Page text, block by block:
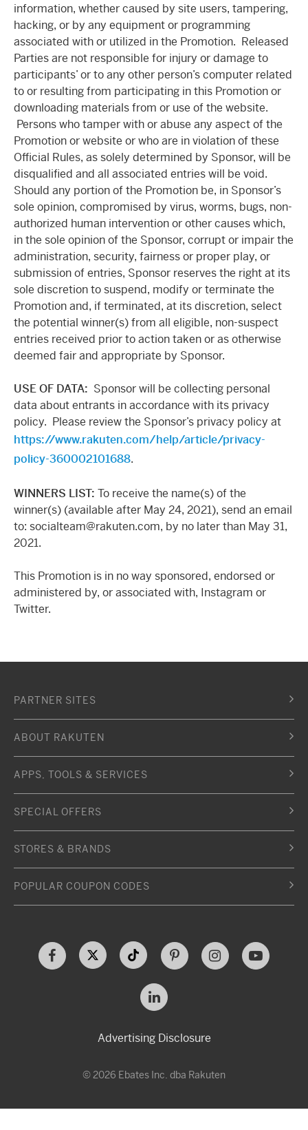
information, whether caused by site users, tampering,
hacking, or by any equipment or programming
associated with or utilized in the Promotion. Released
Parties are not responsible for injury or damage to
participants’ or to any other person’s computer related
to or resulting from participating in this Promotion or
downloading materials from or use of the website.
Persons who tamper with or abuse any aspect of the
Promotion or website or who are in violation of these
Official Rules, as solely determined by Sponsor, will be
disqualified and all associated entries will be void.
Should any portion of the Promotion be, in Sponsor’s
sole opinion, compromised by virus, worms, bugs, non-
authorized human intervention or other causes which,
in the sole opinion of the Sponsor, corrupt or impair the
administration, security, fairness or proper play, or
submission of entries, Sponsor reserves the right at its
sole discretion to suspend, modify or terminate the
Promotion and, if terminated, at its discretion, select
the potential winner(s) from all eligible, non-suspect
entries received prior to action taken or as otherwise
deemed fair and appropriate by Sponsor.
USE OF DATA: Sponsor will be collecting personal
data about entrants in accordance with its privacy
policy. Please review the Sponsor’s privacy policy at
https://www.rakuten.com/help/article/privacy-
policy-360002101688.
WINNERS LIST: To receive the name(s) of the
winner(s) (available after May 24, 2021), send an email
to: socialteam@rakuten.com, by no later than May 31,
2021.
This Promotion is in no way sponsored, endorsed or
administered by, or associated with, Instagram or
Twitter.
PARTNER SITES
ABOUT RAKUTEN
APPS, TOOLS & SERVICES
SPECIAL OFFERS
STORES & BRANDS
POPULAR COUPON CODES
Advertising Disclosure
© 2026 Ebates Inc. dba Rakuten